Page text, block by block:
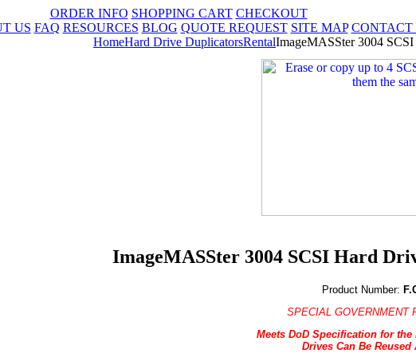
ORDER INFO SHOPPING CART CHECKOUT
US FAQ RESOURCES BLOG QUOTE REQUEST SITE MAP CONTACT
HomeHard Drive DuplicatorsRentalImageMASSter 3004
ImageMASSter 3004 SCSI Hard
Product Number:
SPECIAL GOVERNMENT
Meets DoD Specification for
Drives Can Be